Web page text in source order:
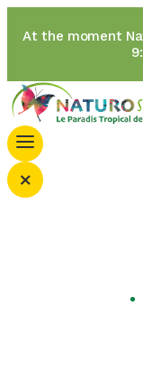
At the moment
×